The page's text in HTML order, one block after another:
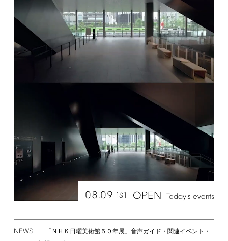
08.09 [S] OPEN Today's events
NEWS
「ＮＨＫ日曜美術館５０年展」音声ガイド・関連イベント・